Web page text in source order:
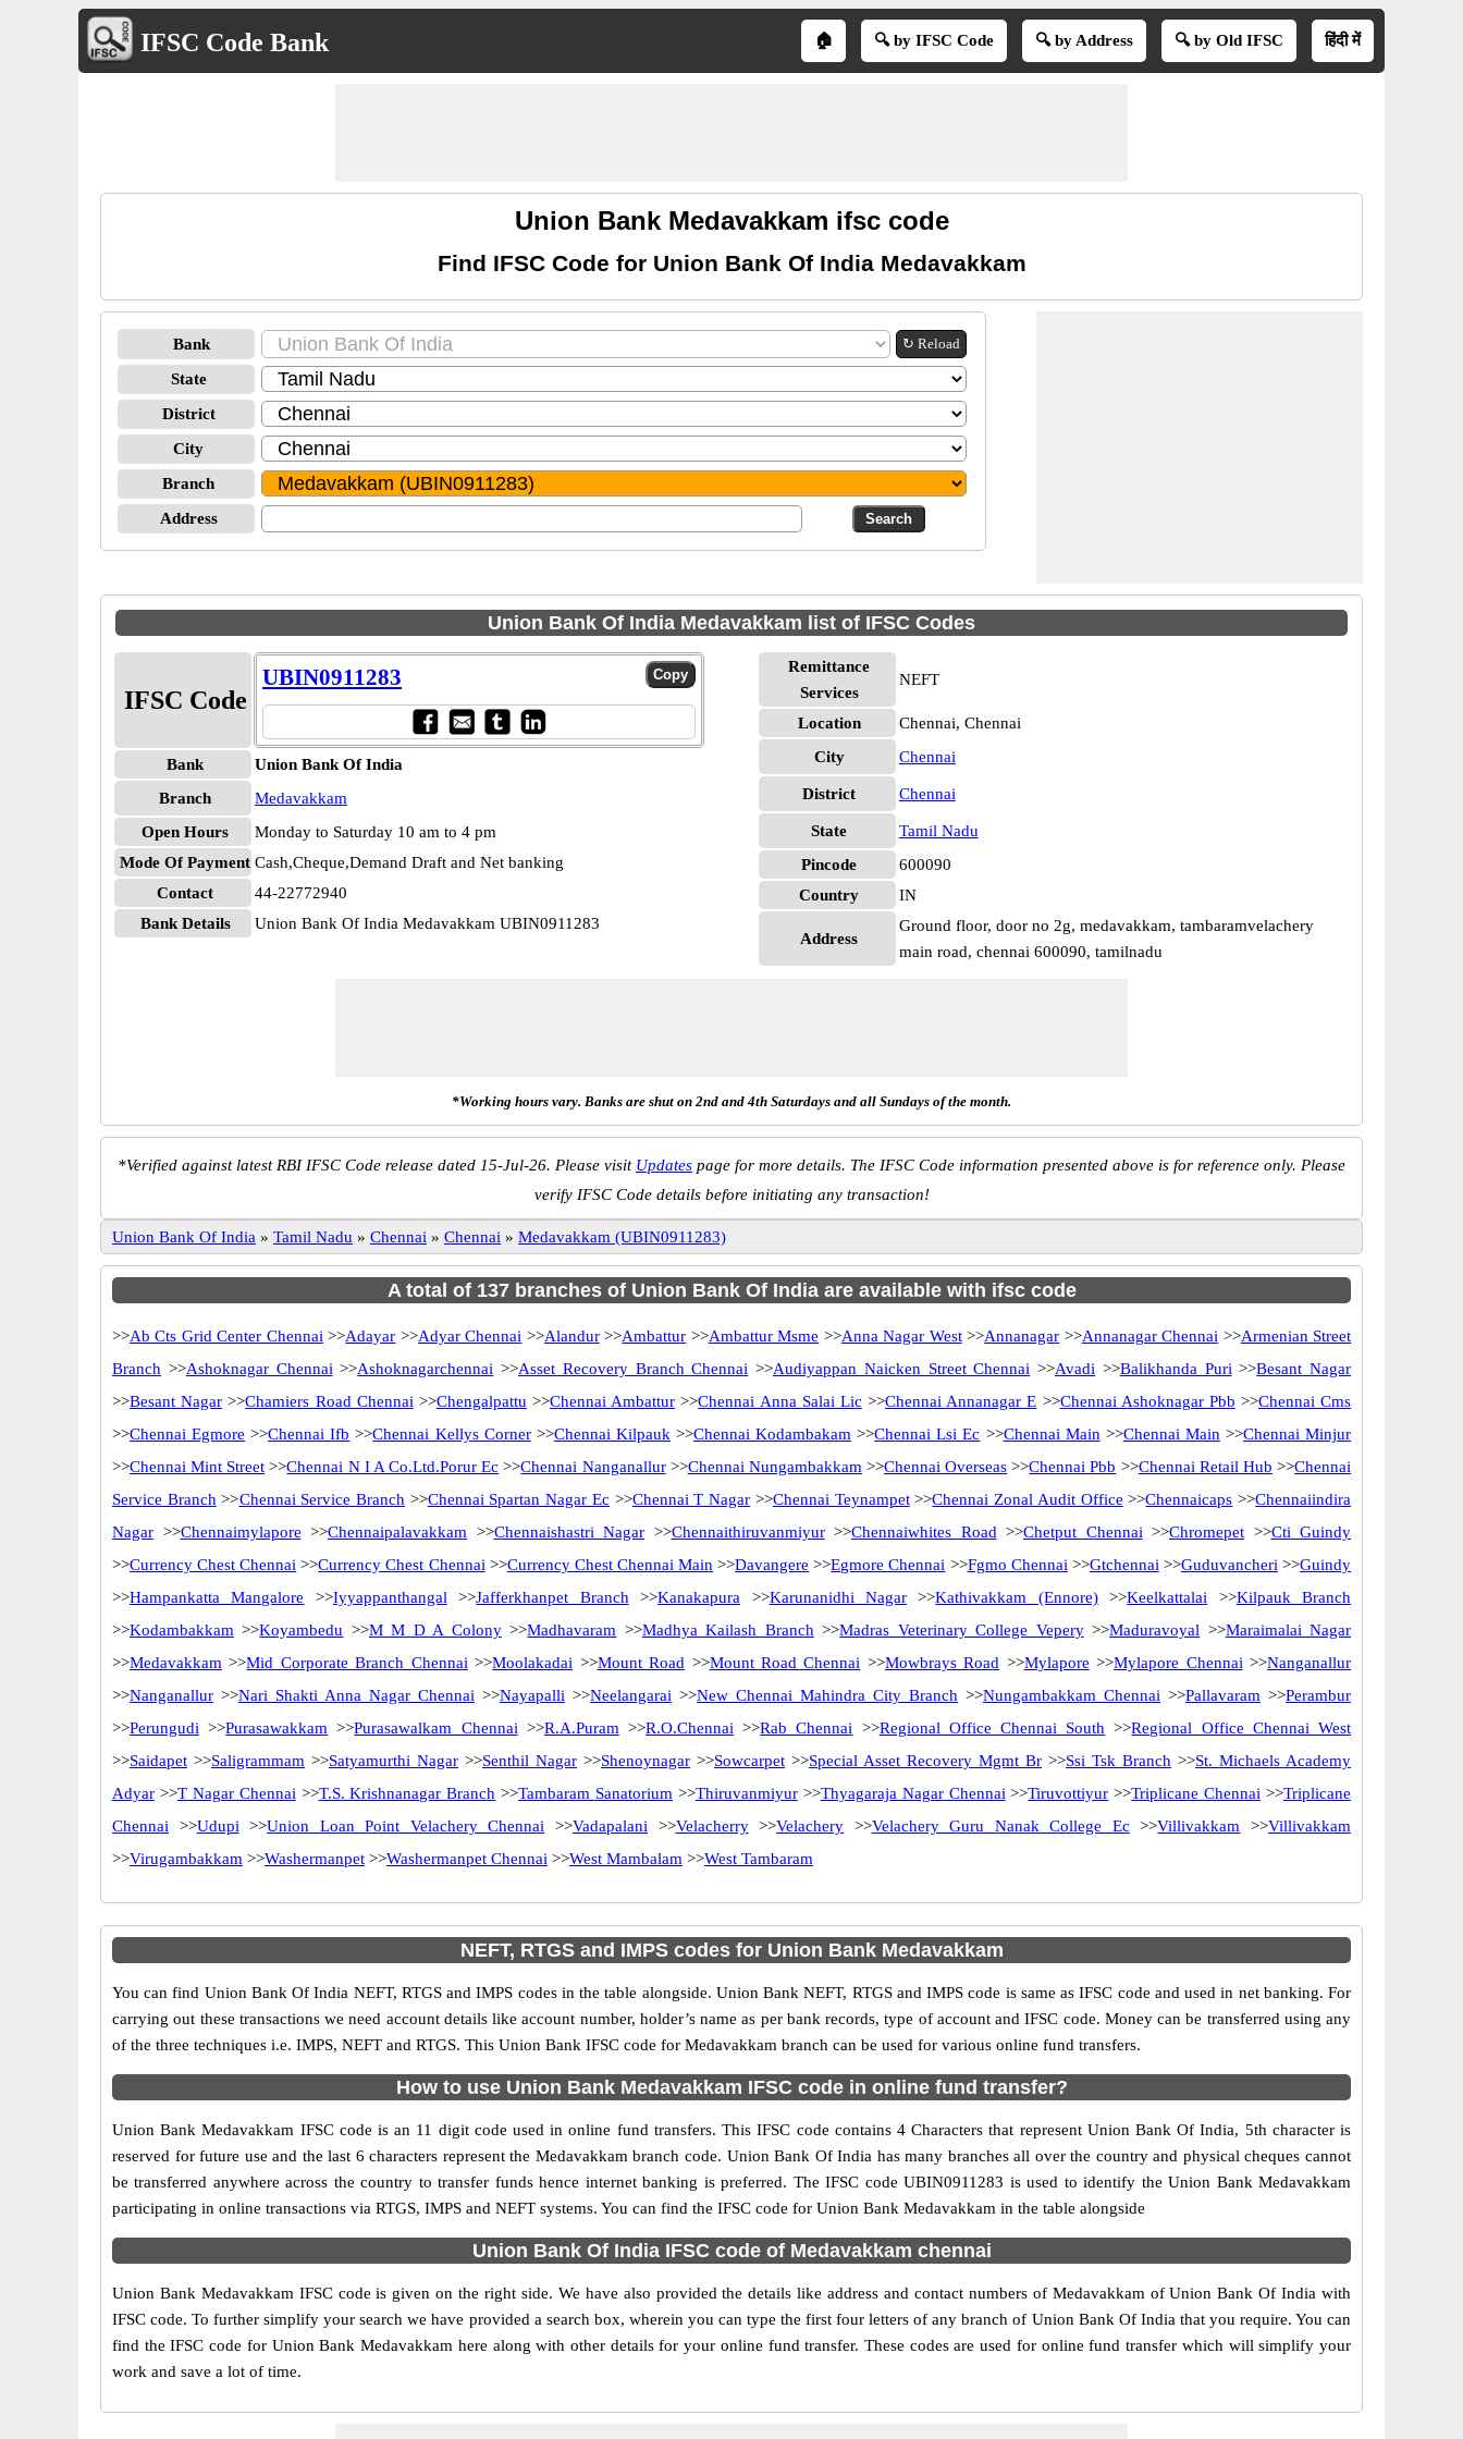
IFSC Code Bank 🏠 🔍 by IFSC Code 🔍 by Address 🔍 by Old IFSC हिंदी में
Union Bank Medavakkam ifsc code
Find IFSC Code for Union Bank Of India Medavakkam
Bank ↻ Reload
State
District
City
Branch
Address
Union Bank Of India Medavakkam list of IFSC Codes
IFSC Code
UBIN0911283
Bank
Union Bank Of India
Branch
Medavakkam
Open Hours
Monday to Saturday 10 am to 4 pm
Mode Of Payment Cash,Cheque,Demand Draft and Net banking
Contact
44-22772940
Bank Details
Union Bank Of India Medavakkam UBIN0911283
Remittance
Services
NEFT
Location
Chennai, Chennai
City
Chennai
District Chennai
State
Tamil Nadu
Pincode
600090
Country
IN
Address
Ground floor, door no 2g, medavakkam, tambaramvelachery
main road, chennai 600090, tamilnadu
*Working hours vary. Banks are shut on 2nd and 4th Saturdays and all Sundays of the month.
*Verified against latest RBI IFSC Code release dated 15-Jul-26. Please visit Updates page for more details. The IFSC Code information presented above is for reference only. Please
verify IFSC Code details before initiating any transaction!
Union Bank Of India » Tamil Nadu » Chennai » Chennai » Medavakkam (UBIN0911283)
A total of 137 branches of Union Bank Of India are available with ifsc code
>>Ab Cts Grid Center Chennai >>Adayar >>Adyar Chennai >>Alandur>>Ambattur >>Ambattur Msme >>Anna Nagar West>>Annanagar >>Annanagar Chennai >>Armenian Street
Branch >>Ashoknagar Chennai >>Ashoknagarchennai >>Asset Recovery Branch Chennai >>Audiyappan Naicken Street Chennai >>Avadi >>Balikhanda Puri >>Besant Nagar
>>Besant Nagar >>Chamiers Road Chennai >>Chengalpattu >>Chennai Ambattur >>Chennai Anna Salai Lic >>Chennai Annanagar E >>Chennai Ashoknagar Pbb >>Chennai Cms
>>Chennai Egmore >>Chennai Ifb >>Chennai Kellys Corner>>Chennai Kilpauk >>Chennai Kodambakam >>Chennai Lsi Ec >>Chennai Main >>Chennai Main >>Chennai Minjur
>>Chennai Mint Street >>Chennai N I A Co.Ltd.Porur Ec >>Chennai Nanganallur>>Chennai Nungambakkam >>Chennai Overseas >>Chennai Pbb >>Chennai Retail Hub >>Chennai
Service Branch >>Chennai Service Branch >>Chennai Spartan Nagar Ec >>Chennai T Nagar >>Chennai Teynampet>>Chennai Zonal Audit Office >>Chennaicaps >>Chennaiindira
Nagar >>Chennaimylapore >>Chennaipalavakkam >>Chennaishastri Nagar >>Chennaithiruvanmiyur>>Chennaiwhites Road >>Chetput Chennai >>Chromepet >>Cti Guindy
>>Currency Chest Chennai >>Currency Chest Chennai >>Currency Chest Chennai Main >>Davangere >>Egmore Chennai >>Fgmo Chennai >>Gtchennai >>Guduvancheri >>Guindy
>>Hampankatta Mangalore >>Iyyappanthangal >>Jafferkhanpet Branch >>Kanakapura >>Karunanidhi Nagar>>Kathivakkam (Ennore)>>Keelkattalai >>Kilpauk Branch
>>Kodambakkam >>Koyambedu >>M M D A Colony>>Madhavaram >>Madhya Kailash Branch >>Madras Veterinary College Vepery>>Maduravoyal >>Maraimalai Nagar
>>Medavakkam >>Mid Corporate Branch Chennai >>Moolakadai >>Mount Road >>Mount Road Chennai >>Mowbrays Road >>Mylapore >>Mylapore Chennai >>Nanganallur
>>Nanganallur >>Nari Shakti Anna Nagar Chennai >>Nayapalli >>Neelangarai >>New Chennai Mahindra City Branch >>Nungambakkam Chennai >>Pallavaram >>Perambur
>>Perungudi >>Purasawakkam >>Purasawalkam Chennai >>R.A.Puram >>R.O.Chennai >>Rab Chennai >>Regional Office Chennai South >>Regional Office Chennai West
>>Saidapet >>Saligrammam >>Satyamurthi Nagar >>Senthil Nagar >>Shenoynagar >>Sowcarpet >>Special Asset Recovery Mgmt Br >>Ssi Tsk Branch >>St. Michaels Academy
Adyar >>T Nagar Chennai >>T.S. Krishnanagar Branch >>Tambaram Sanatorium >>Thiruvanmiyur>>Thyagaraja Nagar Chennai >>Tiruvottiyur >>Triplicane Chennai >>Triplicane
Chennai >>Udupi >>Union Loan Point Velachery Chennai >>Vadapalani >>Velacherry>>Velachery >>Velachery Guru Nanak College Ec >>Villivakkam >>Villivakkam
>>Virugambakkam >>Washermanpet >>Washermanpet Chennai >>West Mambalam >>West Tambaram
NEFT, RTGS and IMPS codes for Union Bank Medavakkam
You can find Union Bank Of India NEFT, RTGS and IMPS codes in the table alongside. Union Bank NEFT, RTGS and IMPS code is same as IFSC code and used in net banking. For
carrying out these transactions we need account details like account number, holder’s name as per bank records, type of account and IFSC code. Money can be transferred using any
of the three techniques i.e. IMPS, NEFT and RTGS. This Union Bank IFSC code for Medavakkam branch can be used for various online fund transfers.
How to use Union Bank Medavakkam IFSC code in online fund transfer?
Union Bank Medavakkam IFSC code is an 11 digit code used in online fund transfers. This IFSC code contains 4 Characters that represent Union Bank Of India, 5th character is
reserved for future use and the last 6 characters represent the Medavakkam branch code. Union Bank Of India has many branches all over the country and physical cheques cannot
be transferred anywhere across the country to transfer funds hence internet banking is preferred. The IFSC code UBIN0911283 is used to identify the Union Bank Medavakkam
participating in online transactions via RTGS, IMPS and NEFT systems. You can find the IFSC code for Union Bank Medavakkam in the table alongside
Union Bank Of India IFSC code of Medavakkam chennai
Union Bank Medavakkam IFSC code is given on the right side. We have also provided the details like address and contact numbers of Medavakkam of Union Bank Of India with
IFSC code. To further simplify your search we have provided a search box, wherein you can type the first four letters of any branch of Union Bank Of India that you require. You can
find the IFSC code for Union Bank Medavakkam here along with other details for your online fund transfer. These codes are used for online fund transfer which will simplify your
work and save a lot of time.